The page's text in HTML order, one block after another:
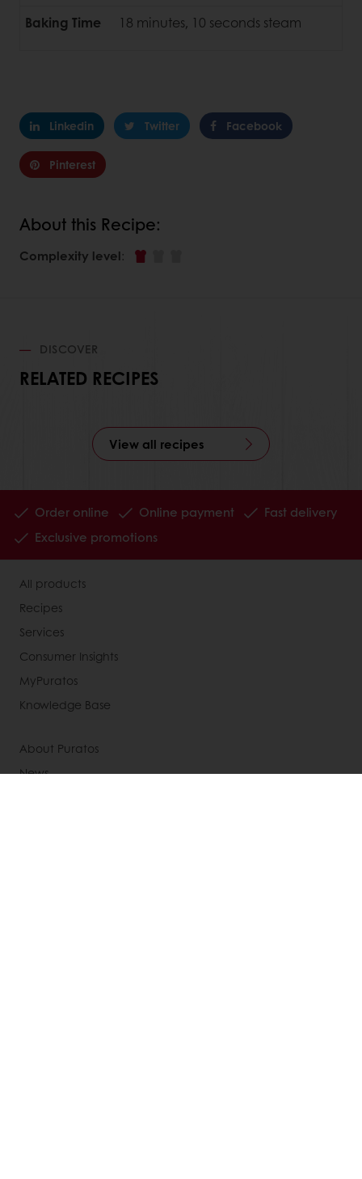
Baking Time 18 minutes, 10 seconds steam
Linkedin Twitter Facebook
Pinterest
About this Recipe:
Complexity level:
DISCOVER
RELATED RECIPES
View all recipes
Order online Online payment
Fast delivery
Exclusive promotions
All products
Recipes
Services
Consumer Insights
MyPuratos
Knowledge Base
About Puratos
News